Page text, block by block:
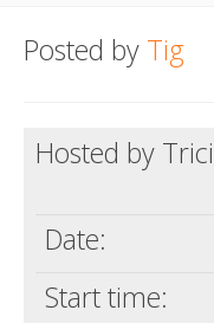
About
Hold a Death Cafe
Support us
Login
Posted by Tig
Hosted by
Date:
Start time: